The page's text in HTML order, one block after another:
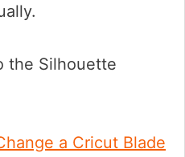
the Silhouette
a Cricut Blade